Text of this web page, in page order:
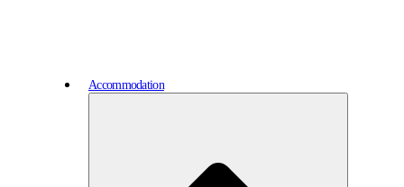
Accommodation